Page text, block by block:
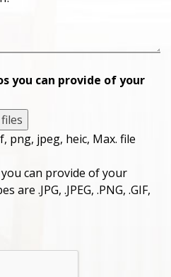
you can provide of your
png, jpeg, heic, Max. file
can provide of your
are .JPG, .JPEG, .PNG, .GIF,